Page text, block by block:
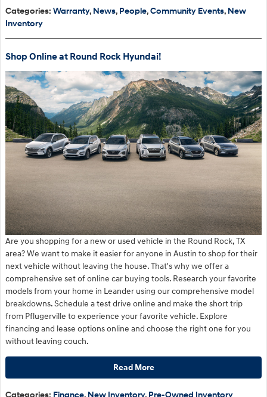
Categories: Warranty, News, People,Community Events, New
Inventory
Shop Online at Round Rock Hyundai!
Are you shopping for a new or used vehicle in the Round Rock, TX
area? We want to make it easier for anyone in Austin to shop for their
next vehicle without leaving the house. That's why we offer a
comprehensive set of online car buying tools. Research your favorite
models from your home in Leander using our comprehensive model
breakdowns. Schedule a test drive online and make the short trip
from Pflugerville to experience your favorite vehicle. Explore
financing and lease options online and choose the right one for you
without leaving couch.
Read More
Categories: Finance, New Inventory, Pre-Owned Inventory